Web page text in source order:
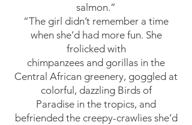
salmon.”
“The girl didn’t remember a time
when she’d had more fun. She
frolicked with
chimpanzees and gorillas in the
Central African greenery, goggled at
colorful, dazzling Birds of
Paradise in the tropics, and
befriended the creepy-crawlies she’d